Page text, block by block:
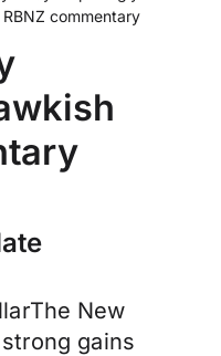
commentary
New
gains